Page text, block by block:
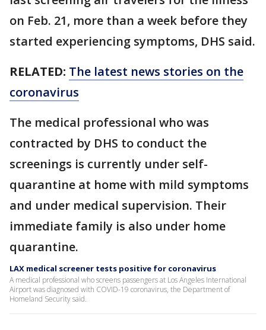
on Feb. 21, more than a week before they
started experiencing symptoms, DHS said.
RELATED: The latest news stories on the
coronavirus
The medical professional who was
contracted by DHS to conduct the
screenings is currently under self-
quarantine at home with mild symptoms
and under medical supervision. Their
immediate family is also under home
quarantine.
LAX medical screener tests positive for coronavirus
A medical professional who screens passengers at Los Angeles International
Airport was diagnosed with COVID-19 coronavirus, the Department of
Homeland Security said.